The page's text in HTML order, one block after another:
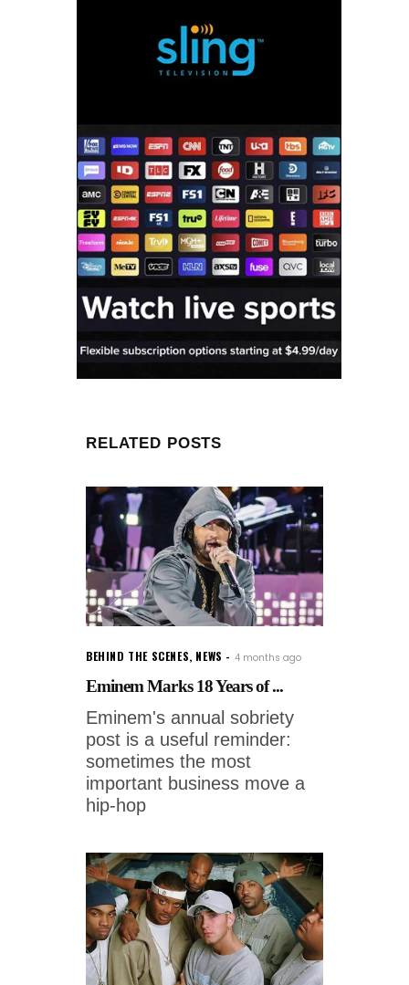
RELATED POSTS
BEHIND THE SCENES, NEWS 4 months ago
Eminem Marks 18 Years of ...
Eminem's annual sobriety
post is a useful reminder:
sometimes the most
important business move a
hip-hop